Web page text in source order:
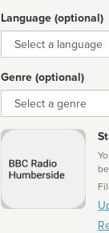
Language (optional)
Language
Genre (optional)
Genre